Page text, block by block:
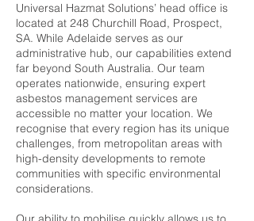
Universal Hazmat Solutions’ head office is
located at 248 Churchill Road, Prospect,
SA. While Adelaide serves as our
administrative hub, our capabilities extend
far beyond South Australia. Our team
operates nationwide, ensuring expert
asbestos management services are
accessible no matter your location. We
recognise that every region has its unique
challenges, from metropolitan areas with
high-density developments to remote
communities with specific environmental
considerations.